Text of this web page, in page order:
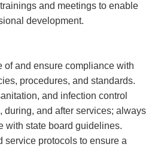
and meetings to enable
development.
of and ensure compliance with
procedures, and standards.
and infection control
during, and after services; always
with state board guidelines.
service protocols to ensure a